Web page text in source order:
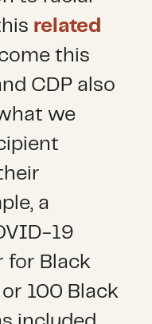
related
this
CDP also
we
a
19
for Black
or 100 Black